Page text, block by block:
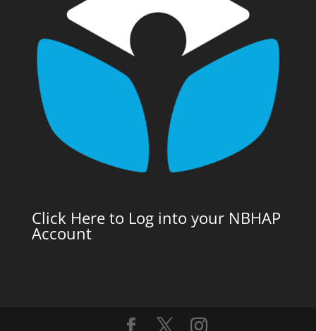
Click Here to Log into your NBHAP
Account